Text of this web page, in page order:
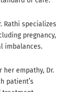
Rathi specializes
pregnancy,
imbalances.
her empathy, Dr.
patient’s